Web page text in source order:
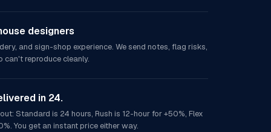
designers
and sign-shop experience. We send notes, flag risks,
can't reproduce cleanly.
in 24.
Standard is 24 hours, Rush is 12-hour for +50%, Flex
You get an instant price either way.